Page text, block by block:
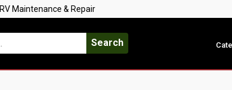
RV Maintenance & Repair
Search